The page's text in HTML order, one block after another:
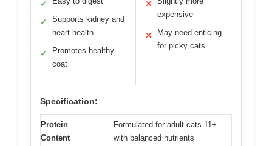
✓
✓
Supports kidney and
heart health
✓
Promotes healthy
coat
✕
expensive
✕
May need enticing
for picky cats
Specification:
Protein
Content
Formulated for adult cats 11+
with balanced nutrients